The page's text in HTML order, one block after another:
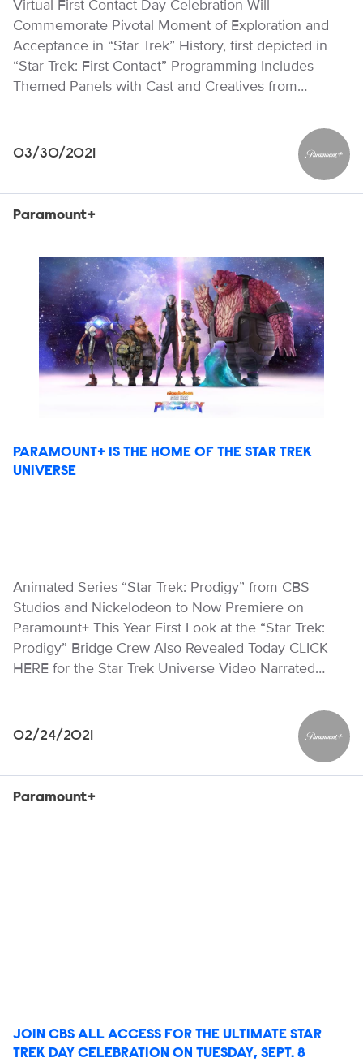
Virtual First Contact Day Celebration Will
Commemorate Pivotal Moment of Exploration and
Acceptance in “Star Trek” History, first depicted in
“Star Trek: First Contact” Programming Includes
Themed Panels with Cast and Creatives from…
03/30/2021
Paramount+
PARAMOUNT+ IS THE HOME OF THE STAR TREK
UNIVERSE
Animated Series “Star Trek: Prodigy” from CBS
Studios and Nickelodeon to Now Premiere on
Paramount+ This Year First Look at the “Star Trek:
Prodigy” Bridge Crew Also Revealed Today CLICK
HERE for the Star Trek Universe Video Narrated…
02/24/2021
Paramount+
JOIN CBS ALL ACCESS FOR THE ULTIMATE STAR
TREK DAY CELEBRATION ON TUESDAY, SEPT. 8